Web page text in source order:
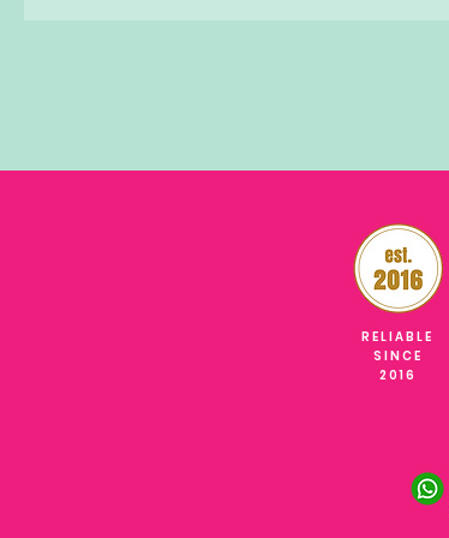
RELIABLE
SINCE
2016